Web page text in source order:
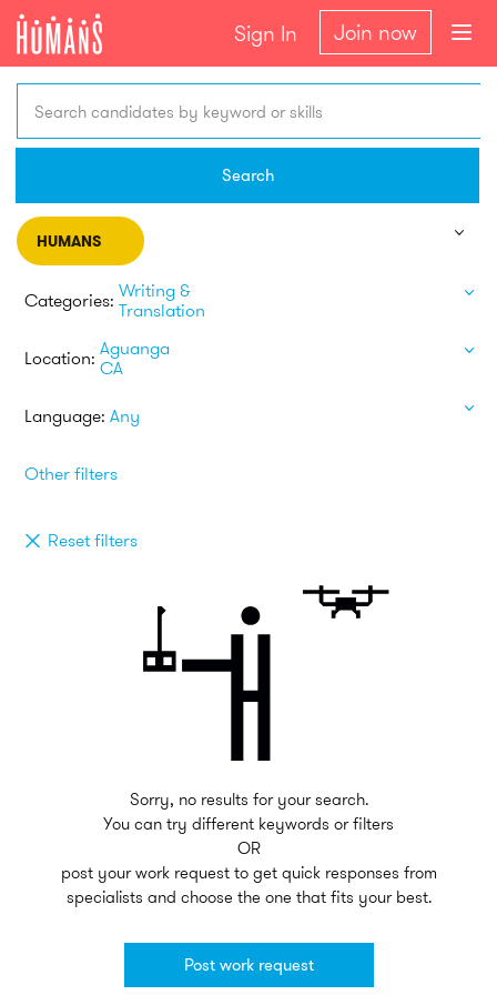
Sign In Join now
Search candidates by keyword or skills
Search
HUMANS
Categories: Writing &
Translation
Location: Aguanga
CA
Language: Any
Other filters
Reset filters
Sorry, no results for your search.
You can try different keywords or filters
OR
post your work request to get quick responses from
specialists and choose the one that fits your best.
Post work request